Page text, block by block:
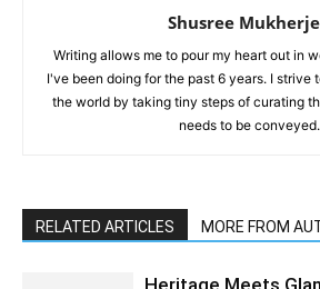
Shusree
Writing allows me to pour my heart out in
I've been doing for the past 6 years. I strive
the world by taking tiny steps of curating
needs to be conveyed.
RELATED ARTICLES MORE FROM
Heritage Meets